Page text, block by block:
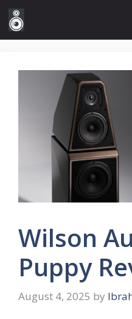
Skip
content
Wilson
Puppy
August 4, 2025 by